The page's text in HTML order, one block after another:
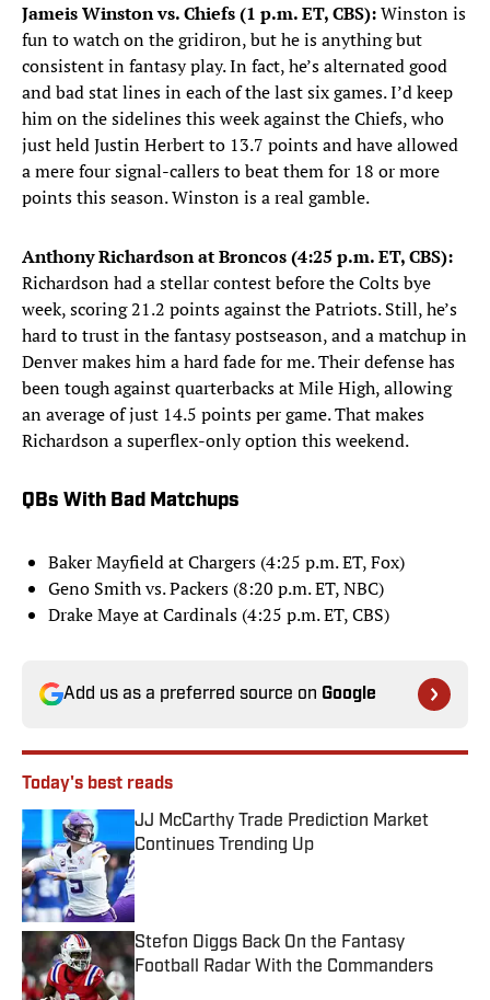
Jameis Winston vs. Chiefs (1 p.m. ET, CBS):Winston is
fun to watch on the gridiron, but he is anything but
consistent in fantasy play. In fact, he’s alternated good
and bad stat lines in each of the last six games. I’d keep
him on the sidelines this week against the Chiefs, who
just held Justin Herbert to 13.7 points and have allowed
a mere four signal-callers to beat them for 18 or more
points this season. Winston is a real gamble.
Anthony Richardson at Broncos (4:25 p.m. ET, CBS):
Richardson had a stellar contest before the Colts bye
week, scoring 21.2 points against the Patriots. Still, he’s
hard to trust in the fantasy postseason, and a matchup in
Denver makes him a hard fade for me. Their defense has
been tough against quarterbacks at Mile High, allowing
an average of just 14.5 points per game. That makes
Richardson a superflex-only option this weekend.
QBs With Bad Matchups
Baker Mayfield at Chargers (4:25 p.m. ET, Fox)
Geno Smith vs. Packers (8:20 p.m. ET, NBC)
Drake Maye at Cardinals (4:25 p.m. ET, CBS)
Add us as a preferred source on Google
Today's best reads
JJ McCarthy Trade Prediction Market
Continues Trending Up
Published by on Invalid Date
Stefon Diggs Back On the Fantasy
Football Radar With the Commanders
Published by on Invalid Date